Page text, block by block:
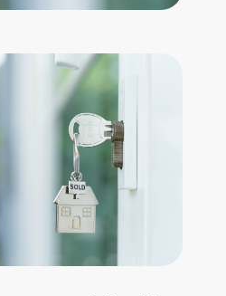
Experience
All Listing
Listings